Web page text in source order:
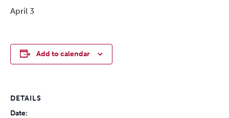
April 3
Add to calendar
DETAILS
Date: